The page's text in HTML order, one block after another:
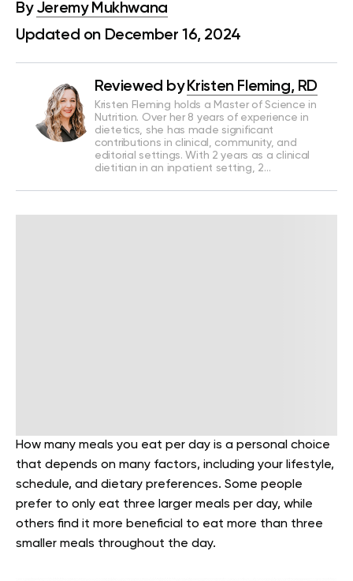
By Jeremy Mukhwana
Updated on December 16, 2024
Reviewed by Kristen Fleming, RD
Kristen Fleming holds a Master of Science in
Nutrition. Over her 8 years of experience in
dietetics, she has made significant
contributions in clinical, community, and
editorial settings. With 2 years as a clinical
dietitian in an inpatient setting, 2…
How many meals you eat per day is a personal choice
that depends on many factors, including your lifestyle,
schedule, and dietary preferences. Some people
prefer to only eat three larger meals per day, while
others find it more beneficial to eat more than three
smaller meals throughout the day.